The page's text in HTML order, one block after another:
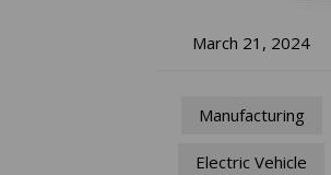
March 21, 2024
Manufacturing
Electric Vehicle